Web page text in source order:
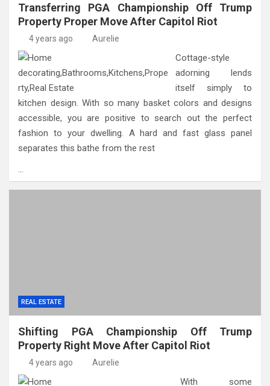
Transferring PGA Championship Off Trump
Property Proper Move After Capitol Riot
4 years ago Aurelie
Cottage-style
adorning lends
itself simply to
kitchen design. With so many basket colors and designs
accessible, you are positive to search out the perfect
fashion to your dwelling. A hard and fast glass panel
separates this bathe from the rest
…
REAL ESTATE
Shifting PGA Championship Off Trump
Property Right Move After Capitol Riot
4 years ago Aurelie
With some